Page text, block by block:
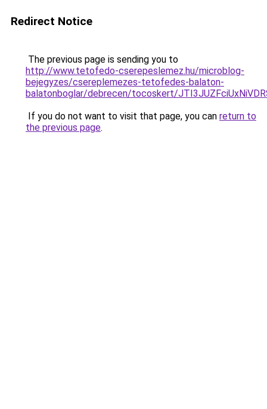
Redirect Notice
The previous page is sending you to
http://www.tetofedo-cserepeslemez.hu/microblog-
bejegyzes/csereplemezes-tetofedes-balaton-
balatonboglar/debrecen/tocoskert/
If you do not want to visit that page, you can return to
the previous page.